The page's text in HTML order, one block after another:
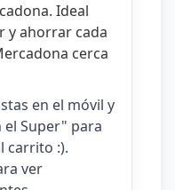
. Ideal
y ahorrar cada
cerca
en el móvil y
el Super" para
carrito :).
ver